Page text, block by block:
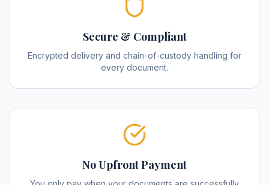
Secure & Compliant
Encrypted delivery and chain-of-custody handling for
every document.
No Upfront Payment